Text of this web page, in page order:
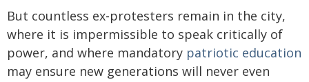
But countless ex-protesters remain in the city,
where it is impermissible to speak critically of
power, and where mandatory patriotic education
may ensure new generations will never even